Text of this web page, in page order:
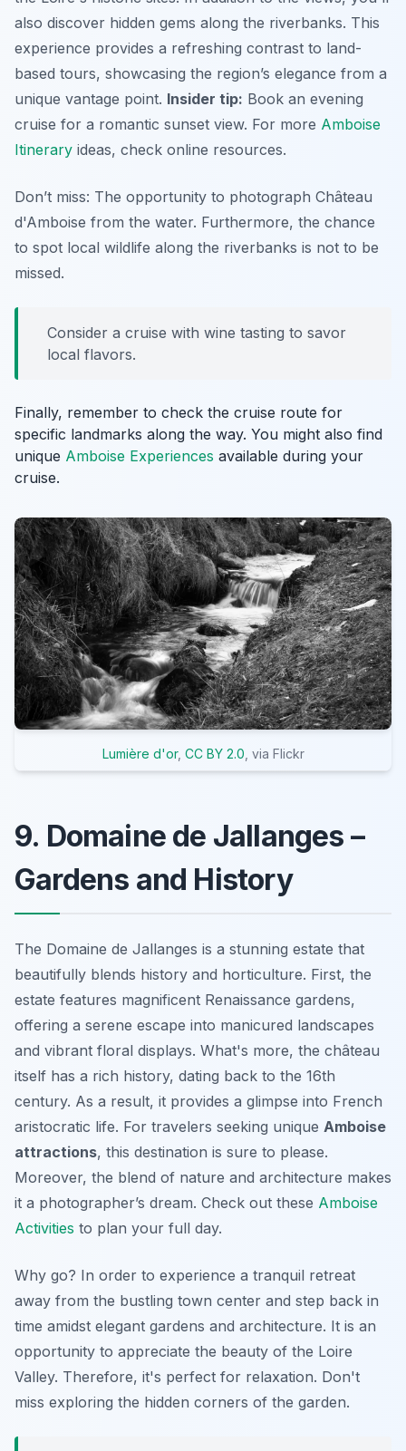
also discover hidden gems along the riverbanks. This
experience provides a refreshing contrast to land-
based tours, showcasing the region’s elegance from a
unique vantage point. Insider tip: Book an evening
cruise for a romantic sunset view. For more Amboise
Itinerary ideas, check online resources.
Don’t miss: The opportunity to photograph Château
d'Amboise from the water. Furthermore, the chance
to spot local wildlife along the riverbanks is not to be
missed.
Consider a cruise with wine tasting to savor
local flavors.
Finally, remember to check the cruise route for
specific landmarks along the way. You might also find
unique Amboise Experiences available during your
cruise.
Lumière d'or, CC BY 2.0 , via Flickr
9. Domaine de Jallanges –
Gardens and History
The Domaine de Jallanges is a stunning estate that
beautifully blends history and horticulture. First, the
estate features magnificent Renaissance gardens,
offering a serene escape into manicured landscapes
and vibrant floral displays. What's more, the château
itself has a rich history, dating back to the 16th
century. As a result, it provides a glimpse into French
aristocratic life. For travelers seeking unique Amboise
attractions, this destination is sure to please.
Moreover, the blend of nature and architecture makes
it a photographer’s dream. Check out these Amboise
Activities to plan your full day.
Why go? In order to experience a tranquil retreat
away from the bustling town center and step back in
time amidst elegant gardens and architecture. It is an
opportunity to appreciate the beauty of the Loire
Valley. Therefore, it's perfect for relaxation. Don't
miss exploring the hidden corners of the garden.